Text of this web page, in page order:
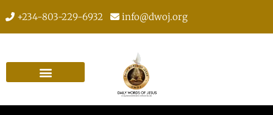
+234-803-229-6932 info@dwoj.org